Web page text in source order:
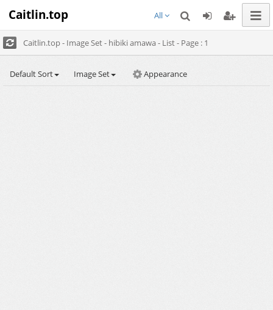
Caitlin.top All
Caitlin.top - Image Set - hibiki amawa - List - Page : 1
Default Sort Image Set Appearance